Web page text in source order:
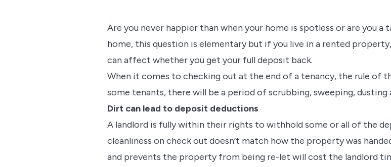
Are you never happier than when your home is spotless or are you a
home, this question is elementary but if you live in a rented
can affect whether you get your full deposit back.
When it comes to checking out at the end of a tenancy, the rule of
some tenants, there will be a period of scrubbing, sweeping, dusting
Dirt can lead to deposit deductions
A landlord is fully within their rights to withhold some or all of the
cleanliness on check out doesn’t match how the property was
and prevents the property from being re-let will cost the landlord